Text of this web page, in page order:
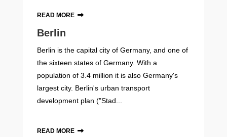
READ MORE
Berlin
Berlin is the capital city of Germany, and one of
the sixteen states of Germany. With a
population of 3.4 million it is also Germany's
largest city. Berlin's urban transport
development plan ("Stad...
READ MORE